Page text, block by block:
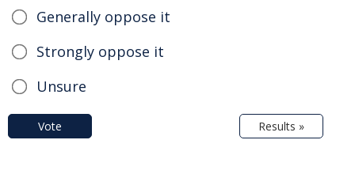
Generally oppose it
Strongly oppose it
Unsure
Vote Results »